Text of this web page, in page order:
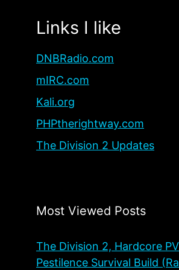
Links I like
DNBRadio.com
mIRC.com
Kali.org
PHPtherightway.com
The Division 2 Updates
Most Viewed Posts
The Division 2, Hardcore
Pestilence Survival Build